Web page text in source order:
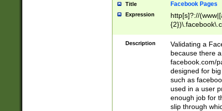
Title Facebook Pages
Expression
http[s]?://
9\.-]+)[/]?$
Description
Validating a
because there
facebook.com/
designed for
such as
used in a user
enough job for
slip through